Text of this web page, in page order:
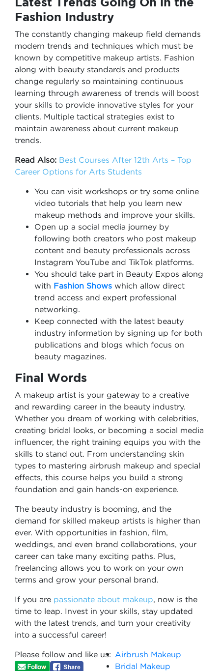
Fashion Industry
The constantly changing makeup field demands
modern trends and techniques which must be
known by competitive makeup artists. Fashion
along with beauty standards and products
change regularly so maintaining continuous
learning through awareness of trends will boost
your skills to provide innovative styles for your
clients. Multiple tactical strategies exist to
maintain awareness about current makeup
trends.
Read Also: Best Courses After 12th Arts – Top
Career Options for Arts Students
You can visit workshops or try some online
video tutorials that help you learn new
makeup methods and improve your skills.
Open up a social media journey by
following both creators who post makeup
content and beauty professionals across
Instagram YouTube and TikTok platforms.
You should take part in Beauty Expos along
with Fashion Shows which allow direct
trend access and expert professional
networking.
Keep connected with the latest beauty
industry information by signing up for both
publications and blogs which focus on
beauty magazines.
Final Words
A makeup artist is your gateway to a creative
and rewarding career in the beauty industry.
Whether you dream of working with celebrities,
creating bridal looks, or becoming a social media
influencer, the right training equips you with the
skills to stand out. From understanding skin
types to mastering airbrush makeup and special
effects, this course helps you build a strong
foundation and gain hands-on experience.
The beauty industry is booming, and the
demand for skilled makeup artists is higher than
ever. With opportunities in fashion, film,
weddings, and even brand collaborations, your
career can take many exciting paths. Plus,
freelancing allows you to work on your own
terms and grow your personal brand.
If you are passionate about makeup, now is the
time to leap. Invest in your skills, stay updated
with the latest trends, and turn your creativity
into a successful career!
Please follow and like us: Airbrush Makeup
Bridal Makeup